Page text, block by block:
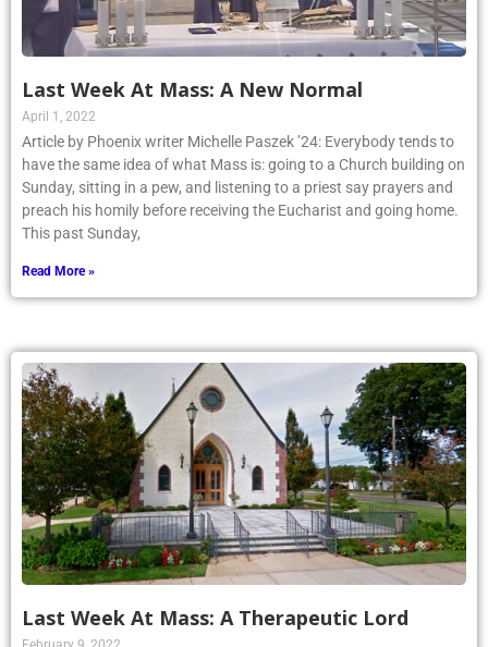
Last Week At Mass: A New Normal
April 1, 2022
Article by Phoenix writer Michelle Paszek ’24: Everybody tends to
have the same idea of what Mass is: going to a Church building on
Sunday, sitting in a pew, and listening to a priest say prayers and
preach his homily before receiving the Eucharist and going home.
This past Sunday,
Read More »
Last Week At Mass: A Therapeutic Lord